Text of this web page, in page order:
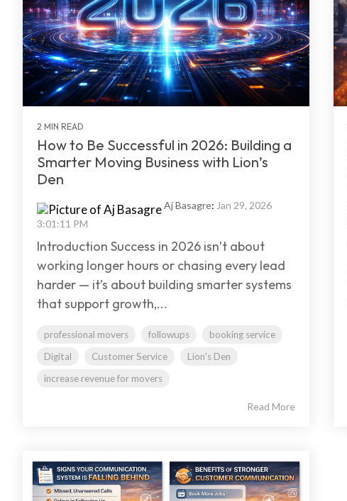
2 MIN READ
How to Be Successful in 2026: Building a
Smarter Moving Business with Lion’s
Den
Aj Basagre: Jan 29, 2026
3:01:11 PM
Introduction Success in 2026 isn’t about
working longer hours or chasing every lead
harder — it’s about building smarter systems
that support growth,...
professional movers followups
booking service
Digital
Customer Service
Lion's Den
increase revenue for movers
Read More